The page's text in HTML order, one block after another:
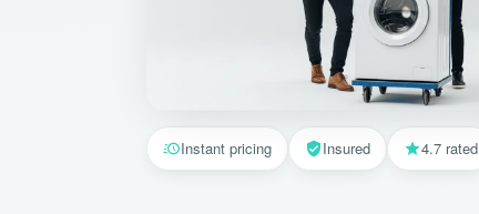
Instant pricing Insured 4.7 rated